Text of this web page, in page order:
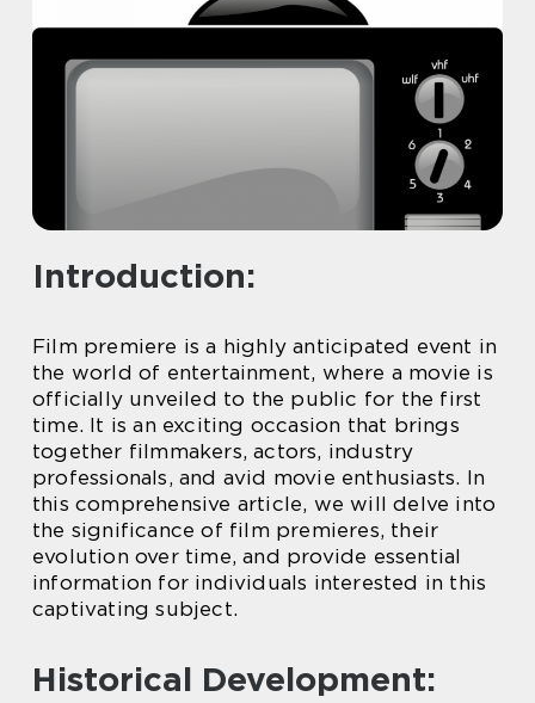
Introduction:
Film premiere is a highly anticipated event in
the world of entertainment, where a movie is
officially unveiled to the public for the first
time. It is an exciting occasion that brings
together filmmakers, actors, industry
professionals, and avid movie enthusiasts. In
this comprehensive article, we will delve into
the significance of film premieres, their
evolution over time, and provide essential
information for individuals interested in this
captivating subject.
Historical Development: